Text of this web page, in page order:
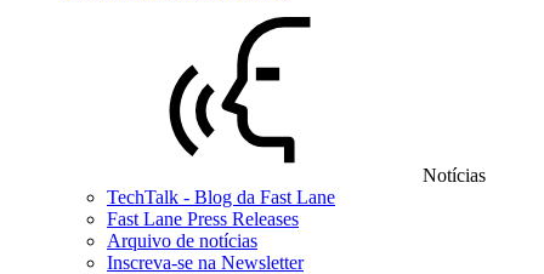
Notícias
TechTalk - Blog da Fast Lane
Fast Lane Press Releases
Arquivo de notícias
Inscreva-se na Newsletter